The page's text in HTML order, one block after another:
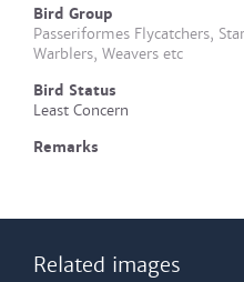
Bird Group
Passeriformes Flycatchers,
Warblers, Weavers etc
Bird Status
Least Concern
Remarks
Related images